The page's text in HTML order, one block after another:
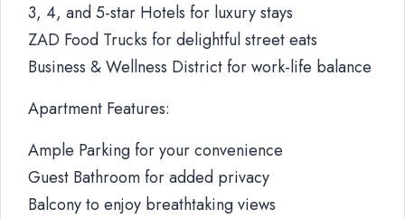
3, 4, and 5-star Hotels for luxury stays
ZAD Food Trucks for delightful street eats
Business & Wellness District for work-life balance
Apartment Features:
Ample Parking for your convenience
Guest Bathroom for added privacy
Balcony to enjoy breathtaking views